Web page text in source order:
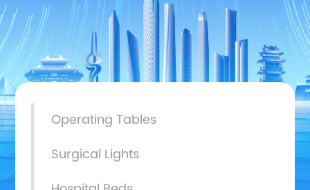
Operating Tables
Surgical Lights